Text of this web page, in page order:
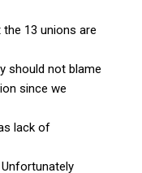
13 unions are
should not blame
since we
lack of